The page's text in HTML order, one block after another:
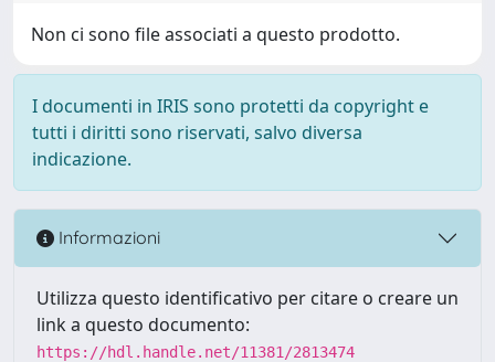
Non ci sono file associati a questo prodotto.
I documenti in IRIS sono protetti da copyright e
tutti i diritti sono riservati, salvo diversa
indicazione.
Informazioni
Utilizza questo identificativo per citare o creare un
link a questo documento:
https://hdl.handle.net/11381/2813474